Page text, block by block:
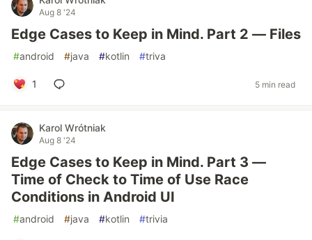
Aug 8 '24
Edge Cases to Keep in Mind. Part 2 — Files
#android #java #kotlin #triva
1 5 min read
Karol Wrótniak
Aug 8 '24
Edge Cases to Keep in Mind. Part 3 —
Time of Check to Time of Use Race
Conditions in Android UI
#android #java #kotlin #trivia